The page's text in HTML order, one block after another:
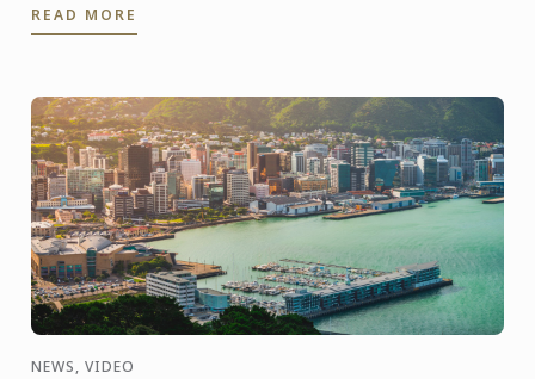
path. After ...
READ MORE
NEWS, VIDEO